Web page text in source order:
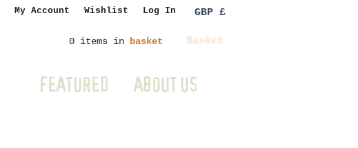
My Account Wishlist Log In GBP £
0 items in basket Basket
FEATURED ABOUT US